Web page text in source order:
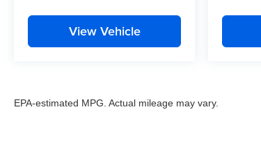
View Vehicle
EPA-estimated MPG. Actual mileage may vary.